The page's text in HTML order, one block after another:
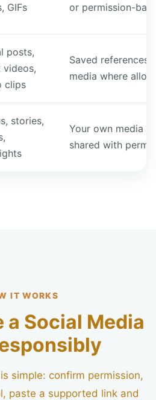
GIFs
or permission-
posts,
videos,
clips
Saved references
media where
stories,
Your own media
shared with
IT WORKS
a Social Media
simple: confirm permission,
paste a supported link and